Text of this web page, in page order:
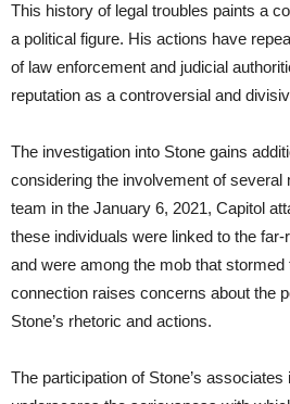
This history of legal troubles paints a
a political figure. His actions have
of law enforcement and judicial
reputation as a controversial and
The investigation into Stone gains
considering the involvement of
team in the January 6, 2021, Capitol
these individuals were linked to the
and were among the mob that stormed
connection raises concerns about the
Stone’s rhetoric and actions.
The participation of Stone’s associates